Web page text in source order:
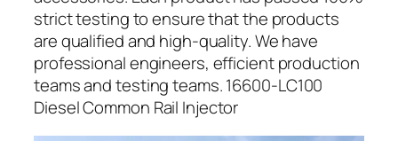
strict testing to ensure that the products
are qualified and high-quality. We have
professional engineers, efficient production
teams and testing teams. 16600-LC100
Diesel Common Rail Injector